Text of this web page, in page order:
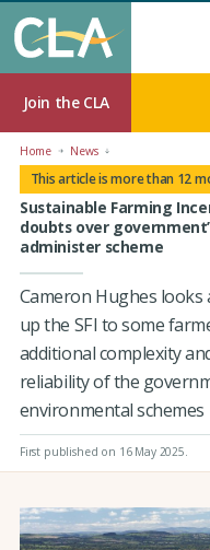
Join the CLA
Home News
This article is more than 12
Sustainable Farming
doubts over
administer scheme
Cameron Hughes
up the SFI to some
additional complexity
reliability of the
environmental schemes
First published on 16 May 2025.